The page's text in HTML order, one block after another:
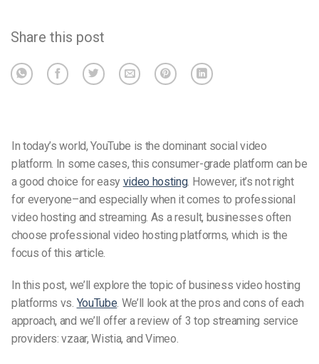
Share this post
In today’s world, YouTube is the dominant social video
platform. In some cases, this consumer-grade platform can be
a good choice for easy video hosting. However, it’s not right
for everyone–and especially when it comes to professional
video hosting and streaming. As a result, businesses often
choose professional video hosting platforms, which is the
focus of this article.
In this post, we’ll explore the topic of business video hosting
platforms vs. YouTube. We’ll look at the pros and cons of each
approach, and we’ll offer a review of 3 top streaming service
providers: vzaar, Wistia, and Vimeo.